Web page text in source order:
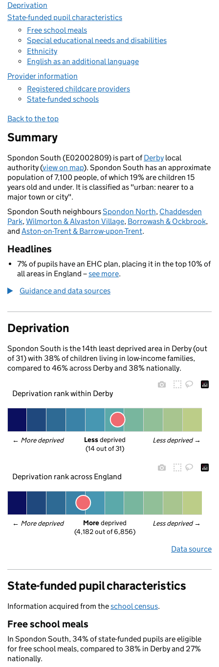
Deprivation
State-funded pupil characteristics
Free school meals
Special educational needs and disabilities
Ethnicity
English as an additional language
Provider information
Registered childcare providers
State-funded schools
Back to the top
Summary
Spondon South (E02002809) is part ofDerby local
authority (view on map). Spondon South has an approximate
population of 7,100 people, of which 19% are children 15
years old and under. It is classified as "urban: nearer to a
major town or city".
Spondon South neighboursSpondon North, Chaddesden
Park,Wilmorton & Alvaston Village, Borrowash & Ockbrook,
and Aston-on-Trent & Barrow-upon-Trent.
Headlines
7% of pupils have an EHC plan, placing it in the top 10% of
all areas in England –see more.
Guidance and data sources
Deprivation
Spondon South is the 14th least deprived area in Derby (out
of 31) with 38% of children living in low-income families,
compared to 46% across Derby and 38% nationally.
Deprivation rank within Derby
← More deprived Less deprived →
Less deprived
(14 out of 31)
Deprivation rank across England
← More deprived Less deprived →
More deprived
(4,182 out of 6,856)
Data source
State-funded pupil characteristics
Information acquired from theschool census.
Free school meals
In Spondon South, 34% of state-funded pupils are eligible
for free school meals, compared to 38% in Derby and 27%
nationally.